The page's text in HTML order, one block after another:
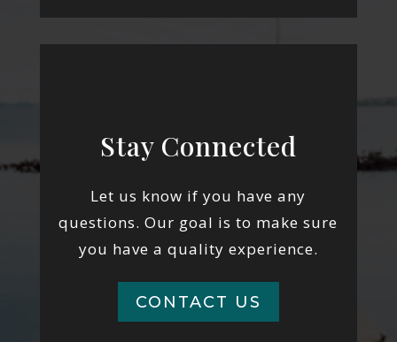
Stay Connected
Let us know if you have any
questions. Our goal is to make sure
you have a quality experience.
CONTACT US